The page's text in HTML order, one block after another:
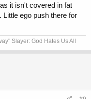
it isn't covered in fat
Little ego push there for
Slayer: God Hates Us All